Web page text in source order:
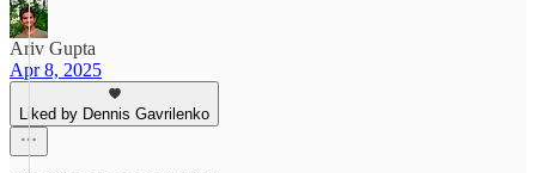
Ariv Gupta
Apr 8, 2025
Liked by Dennis Gavrilenko